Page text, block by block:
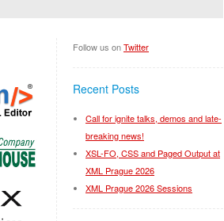
Follow us onTwitter
Recent Posts
Call for ignite talks, demos and late-
breaking news!
XSL-FO, CSS and Paged Output at
XML Prague 2026
XML Prague 2026 Sessions